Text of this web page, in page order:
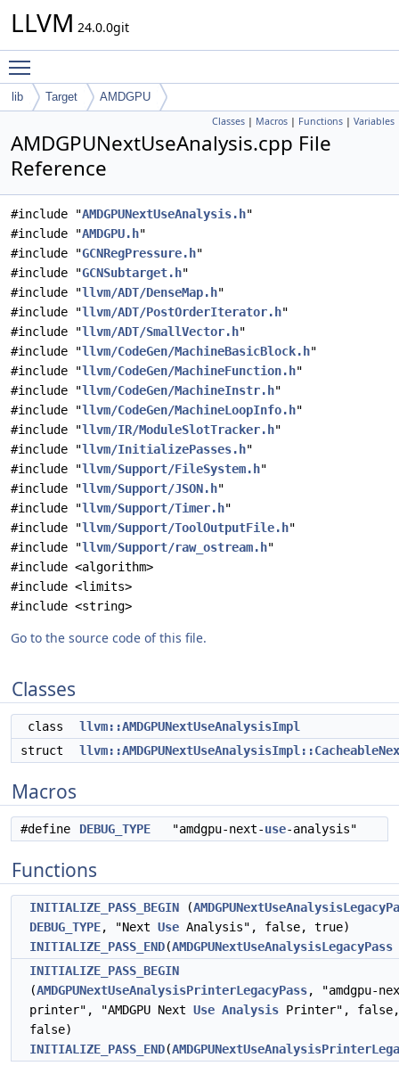
LLVM 24.0.0git
lib Target AMDGPU
Classes | Macros | Functions | Variables
AMDGPUNextUseAnalysis.cpp File
Reference
#include "AMDGPUNextUseAnalysis.h"
#include "AMDGPU.h"
#include "GCNRegPressure.h"
#include "GCNSubtarget.h"
#include "llvm/ADT/DenseMap.h"
#include "llvm/ADT/PostOrderIterator.h"
#include "llvm/ADT/SmallVector.h"
#include "llvm/CodeGen/MachineBasicBlock.h"
#include "llvm/CodeGen/MachineFunction.h"
#include "llvm/CodeGen/MachineInstr.h"
#include "llvm/CodeGen/MachineLoopInfo.h"
#include "llvm/IR/ModuleSlotTracker.h"
#include "llvm/InitializePasses.h"
#include "llvm/Support/FileSystem.h"
#include "llvm/Support/JSON.h"
#include "llvm/Support/Timer.h"
#include "llvm/Support/ToolOutputFile.h"
#include "llvm/Support/raw_ostream.h"
#include <algorithm>
#include <limits>
#include <string>
Go to the source code of this file.
Classes
class
llvm::AMDGPUNextUseAnalysisImpl
struct
Macros
#define DEBUG_TYPE "amdgpu-next-use-analysis"
Functions
INITIALIZE_PASS_BEGIN (
DEBUG_TYPE, "Next Use Analysis", false, true)
INITIALIZE_PASS_END(AMDGPUNextUseAnalysisLegacyPass
INITIALIZE_PASS_BEGIN
(AMDGPUNextUseAnalysisPrinterLegacyPass, "amdgpu-
printer", "AMDGPU Next Use Analysis Printer", false,
false)
INITIALIZE_PASS_END(